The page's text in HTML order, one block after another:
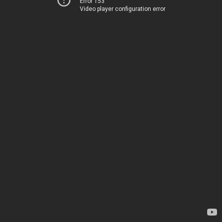
Video player configuration error